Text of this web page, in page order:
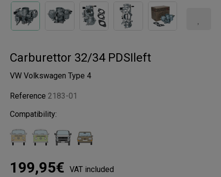
Carburettor 32/34 PDSIleft
VW Volkswagen Type 4
Reference 2183-01
Compatibility:
199,95€ VAT included